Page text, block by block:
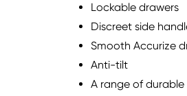
Lockable drawers
Discreet side
Smooth Accurize
Anti-tilt
A range of